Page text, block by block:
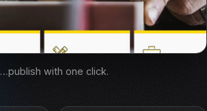
…publish with one click.